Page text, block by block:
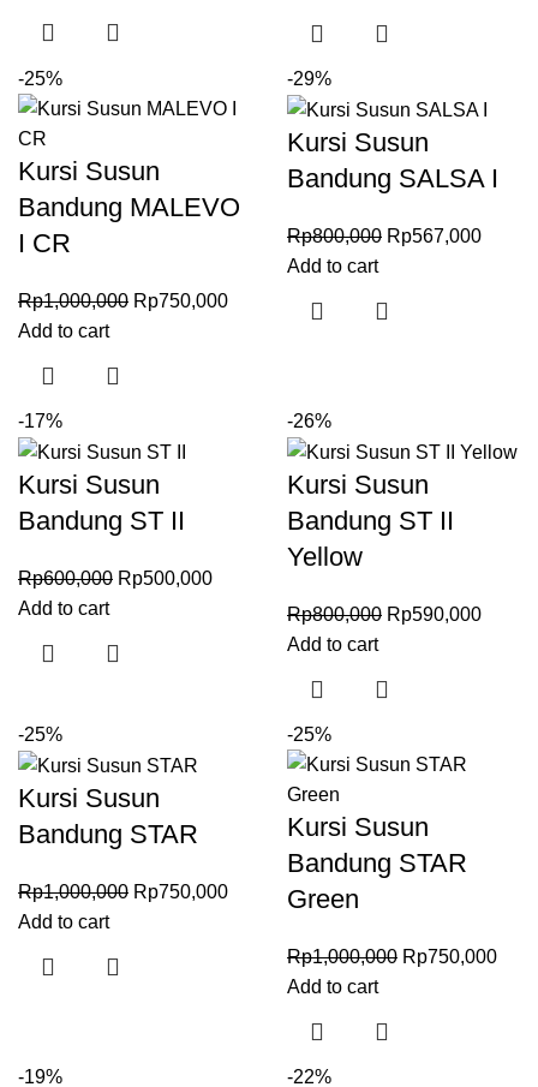
-25%
Kursi Susun
Bandung MALEVO
I CR
Rp1,000,000 Rp750,000
Add to cart
-29%
Kursi Susun
Bandung SALSA I
Rp800,000 Rp567,000
Add to cart
-17%
Kursi Susun
Bandung ST II
Rp600,000 Rp500,000
Add to cart
-26%
Kursi Susun
Bandung ST II
Yellow
Rp800,000 Rp590,000
Add to cart
-25%
Kursi Susun
Bandung STAR
Rp1,000,000 Rp750,000
Add to cart
-25%
Kursi Susun
Bandung STAR
Green
Rp1,000,000 Rp750,000
Add to cart
-19% -22%